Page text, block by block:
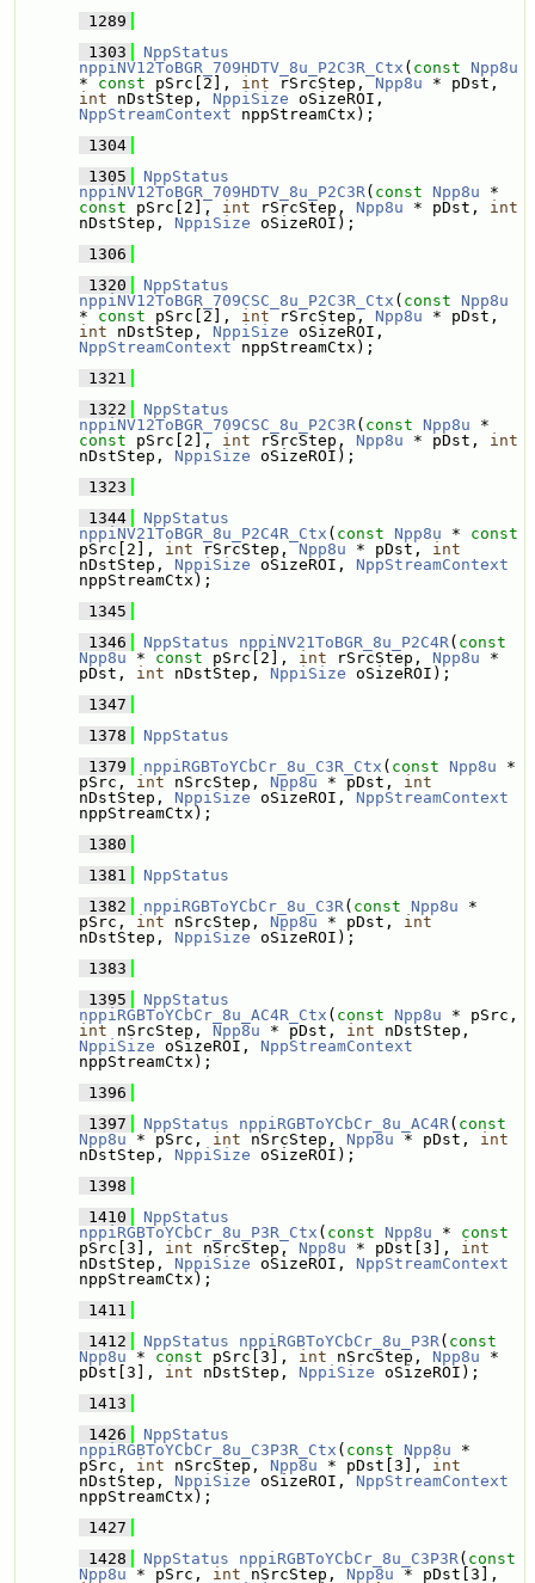
1289
1303
NppStatus
nppiNV12ToBGR_709HDTV_8u_P2C3R_Ctx ( const
Npp8u
* const pSrc[2], int rSrcStep, Npp8u
int nDstStep, NppiSize
NppStreamContext nppStreamCtx);
1304
1305
NppStatus
nppiNV12ToBGR_709HDTV_8u_P2C3R( const Npp8u
const pSrc[2], int rSrcStep, Npp8u * pDst, int
nDstStep, NppiSize oSizeROI);
1306
1320
NppStatus
nppiNV12ToBGR_709CSC_8u_P2C3R_Ctx ( const
Npp8u
* const pSrc[2], int rSrcStep, Npp8u
int nDstStep, NppiSize
NppStreamContext nppStreamCtx);
1321
1322
NppStatus
nppiNV12ToBGR_709CSC_8u_P2C3R( const Npp8u
const pSrc[2], int rSrcStep, Npp8u * pDst, int
nDstStep, NppiSize oSizeROI);
1323
1344
NppStatus
nppiNV21ToBGR_8u_P2C4R_Ctx ( const Npp8u * const
pSrc[2], int rSrcStep, Npp8u * pDst, int
nDstStep, NppiSize oSizeROI, NppStreamContext
nppStreamCtx);
1345
1346
NppStatus nppiNV21ToBGR_8u_P2C4R( const
Npp8u * const pSrc[2], int rSrcStep, Npp8u *
pDst, int nDstStep, NppiSize oSizeROI);
1347
1378
NppStatus
1379
nppiRGBToYCbCr_8u_C3R_Ctx ( const Npp8u *
pSrc, int nSrcStep, Npp8u * pDst, int
nDstStep, NppiSize oSizeROI, NppStreamContext
nppStreamCtx);
1380
1381
NppStatus
1382
nppiRGBToYCbCr_8u_C3R( const Npp8u *
pSrc, int nSrcStep, Npp8u * pDst, int
nDstStep, NppiSize oSizeROI);
1383
1395
NppStatus
nppiRGBToYCbCr_8u_AC4R_Ctx ( const Npp8u
int nSrcStep, Npp8u * pDst, int
NppiSize oSizeROI, NppStreamContext
nppStreamCtx);
1396
1397
NppStatus nppiRGBToYCbCr_8u_AC4R( const
Npp8u * pSrc, int nSrcStep, Npp8u * pDst, int
nDstStep, NppiSize oSizeROI);
1398
1410
NppStatus
nppiRGBToYCbCr_8u_P3R_Ctx ( const Npp8u * const
pSrc[3], int nSrcStep, Npp8u * pDst[3], int
nDstStep, NppiSize oSizeROI, NppStreamContext
nppStreamCtx);
1411
1412
NppStatus nppiRGBToYCbCr_8u_P3R( const
Npp8u * const pSrc[3], int nSrcStep, Npp8u *
pDst[3], int nDstStep, NppiSize oSizeROI);
1413
1426
NppStatus
nppiRGBToYCbCr_8u_C3P3R_Ctx ( const Npp8u *
pSrc, int nSrcStep, Npp8u * pDst[3], int
nDstStep, NppiSize oSizeROI, NppStreamContext
nppStreamCtx);
1427
1428
NppStatus nppiRGBToYCbCr_8u_C3P3R( const
Npp8u * pSrc, int nSrcStep, Npp8u